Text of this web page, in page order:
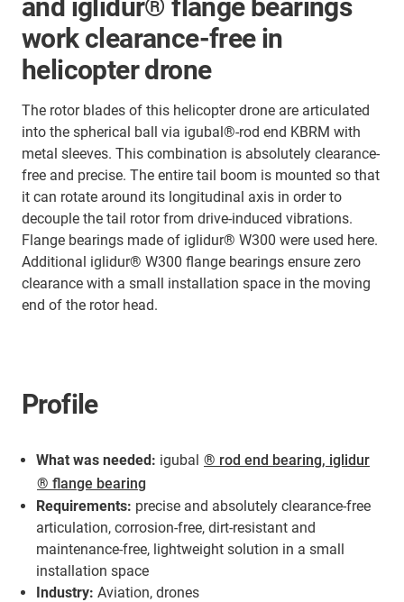
and iglidur® flange bearings
work clearance-free in
helicopter drone
The rotor blades of this helicopter drone are articulated
into the spherical ball via igubal®-rod end KBRM with
metal sleeves. This combination is absolutely clearance-
free and precise. The entire tail boom is mounted so that
it can rotate around its longitudinal axis in order to
decouple the tail rotor from drive-induced vibrations.
Flange bearings made of iglidur® W300 were used here.
Additional iglidur® W300 flange bearings ensure zero
clearance with a small installation space in the moving
end of the rotor head.
Profile
What was needed: igubal ® rod end bearing, iglidur
® flange bearing
Requirements: precise and absolutely clearance-free
articulation, corrosion-free, dirt-resistant and
maintenance-free, lightweight solution in a small
installation space
Industry: Aviation, drones